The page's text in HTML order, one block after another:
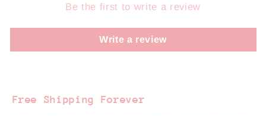
Be the first to write a review
Write a review
Free Shipping Forever